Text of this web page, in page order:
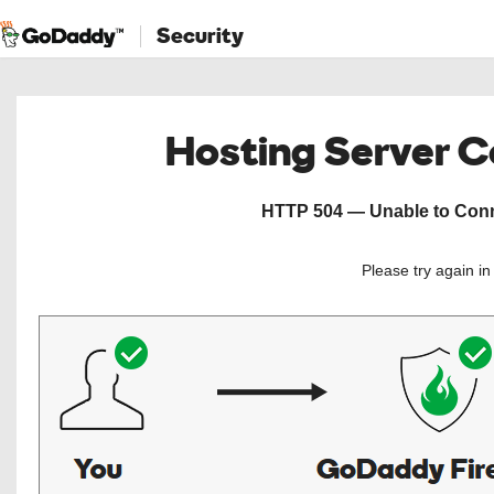
Security
Hosting Server
HTTP 504 — Unable to
Please try again